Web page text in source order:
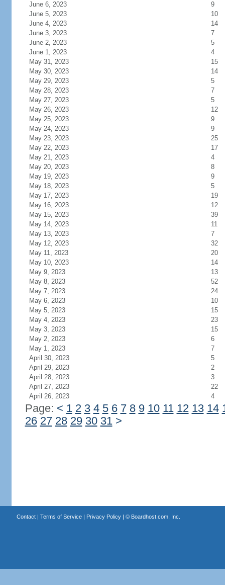
June 6, 2023
9
June 5, 2023
10
June 4, 2023
14
June 3, 2023
7
June 2, 2023
5
June 1, 2023
4
May 31, 2023
15
May 30, 2023
14
May 29, 2023
5
May 28, 2023
7
May 27, 2023
5
May 26, 2023
12
May 25, 2023
9
May 24, 2023
9
May 23, 2023
25
May 22, 2023
17
May 21, 2023
4
May 20, 2023
8
May 19, 2023
9
May 18, 2023
5
May 17, 2023
19
May 16, 2023
12
May 15, 2023
39
May 14, 2023
11
May 13, 2023
7
May 12, 2023
32
May 11, 2023
20
May 10, 2023
14
May 9, 2023
13
May 8, 2023
52
May 7, 2023
24
May 6, 2023
10
May 5, 2023
15
May 4, 2023
23
May 3, 2023
15
May 2, 2023
6
May 1, 2023
7
April 30, 2023
5
April 29, 2023
2
April 28, 2023
3
April 27, 2023
22
April 26, 2023
4
Page: < 1 2 3 4 5 6 7 8 9 10 11 12 13 14
26 27 28 29 30 31 >
Contact| Terms of Service| Privacy Policy| © Boardhost.com, Inc.